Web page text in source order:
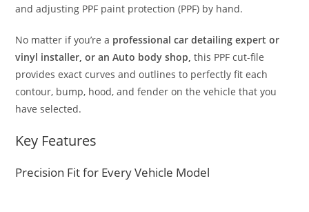
and adjusting PPF paint protection (PPF) by hand.
No matter if you’re a professional car detailing expert or
vinyl installer, or an Auto body shop, this PPF cut-file
provides exact curves and outlines to perfectly fit each
contour, bump, hood, and fender on the vehicle that you
have selected.
Key Features
Precision Fit for Every Vehicle Model